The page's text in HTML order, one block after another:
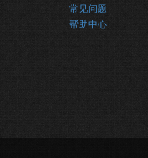
常见问题
帮助中心